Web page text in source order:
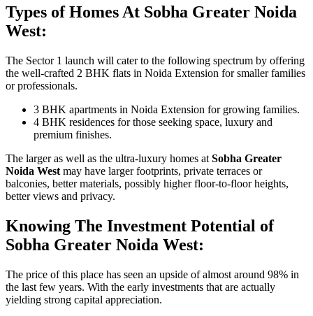
Types of Homes At Sobha Greater Noida
West:
The Sector 1 launch will cater to the following spectrum by offering
the well-crafted 2 BHK flats in Noida Extension for smaller families
or professionals.
3 BHK apartments in Noida Extension for growing families.
4 BHK residences for those seeking space, luxury and
premium finishes.
The larger as well as the ultra-luxury homes at Sobha Greater
Noida West may have larger footprints, private terraces or
balconies, better materials, possibly higher floor-to-floor heights,
better views and privacy.
Knowing The Investment Potential of
Sobha Greater Noida West:
The price of this place has seen an upside of almost around 98% in
the last few years. With the early investments that are actually
yielding strong capital appreciation.